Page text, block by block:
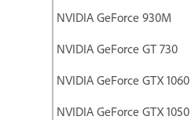
NVIDIA GeForce 930M
NVIDIA GeForce GT 730
NVIDIA GeForce GTX
NVIDIA GeForce GTX